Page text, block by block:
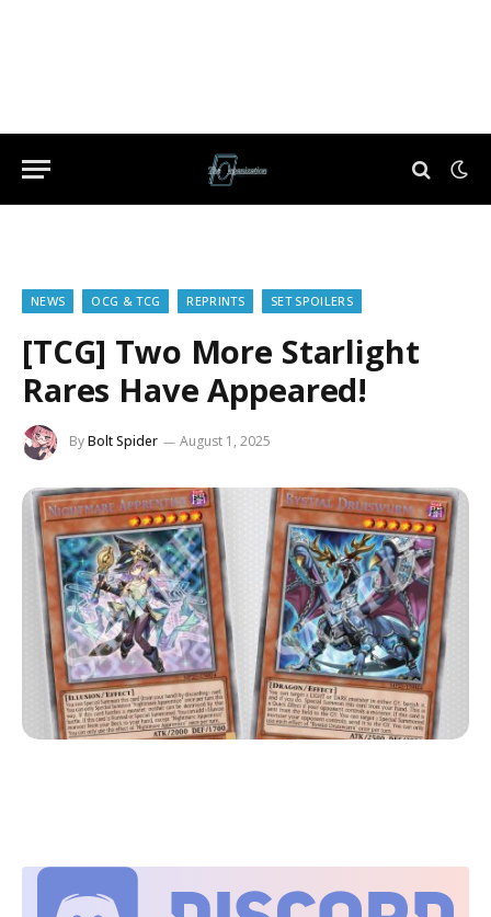
NEWS OCG & TCG REPRINTS SET SPOILERS
[TCG] Two More Starlight
Rares Have Appeared!
ByBolt Spider August 1, 2025